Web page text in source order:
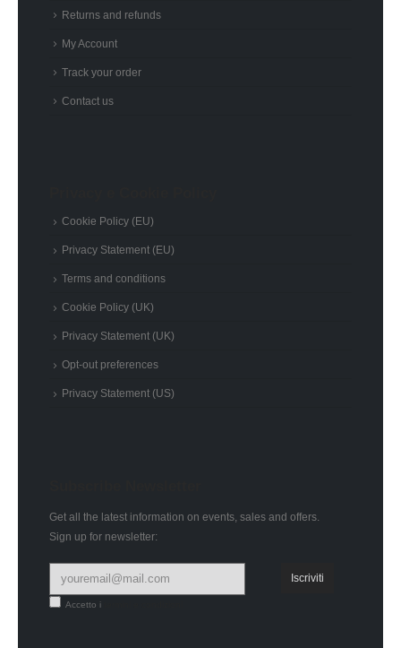
Returns and refunds
My Account
Track your order
Contact us
Cookie Policy (EU)
Privacy Statement (EU)
Terms and conditions
Cookie Policy (UK)
Privacy Statement (UK)
Opt-out preferences
Privacy Statement (US)
Get all the latest information on events, sales and offers.
Sign up for newsletter:
Accetto i